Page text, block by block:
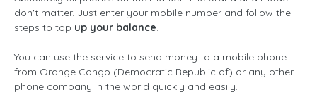
don't matter. Just enter your mobile number and follow the
steps to top up your balance.
You can use the service to send money to a mobile phone
from Orange Congo (Democratic Republic of) or any other
phone company in the world quickly and easily.